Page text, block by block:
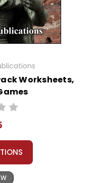
Worksheets,